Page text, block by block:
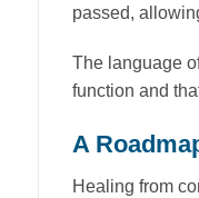
passed,
The language
function and
A
Healing from